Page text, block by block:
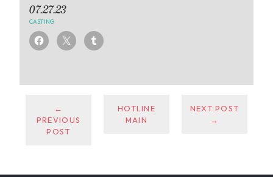
07.27.23
CASTING
←
PREVIOUS
POST
HOTLINE
MAIN
NEXT POST
→